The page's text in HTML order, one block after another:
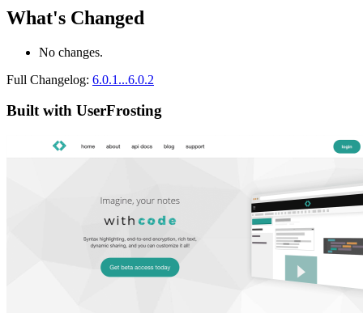
What's Changed
No changes.
Full Changelog: 6.0.1...6.0.2
Built with UserFrosting